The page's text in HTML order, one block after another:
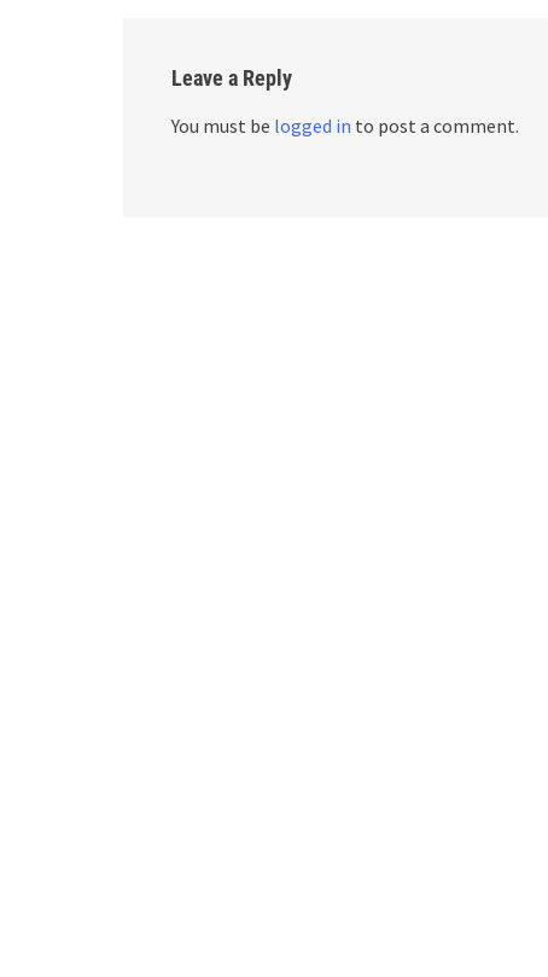
Leave a Reply
You must be logged in to post a comment.